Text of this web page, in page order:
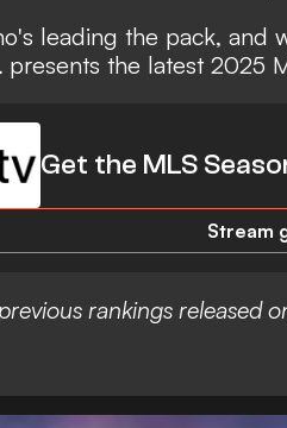
leading the pack, and
presents the latest 2025
Get the MLS
Stream
rankings released